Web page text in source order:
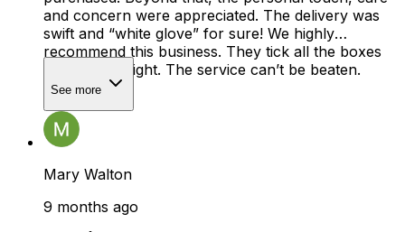
and concern were appreciated. The delivery was
swift and “white glove” for sure! We highly
recommend this business. They tick all the boxes
and do it all right. The service can’t be beaten.
See more
Mary Walton
9 months ago